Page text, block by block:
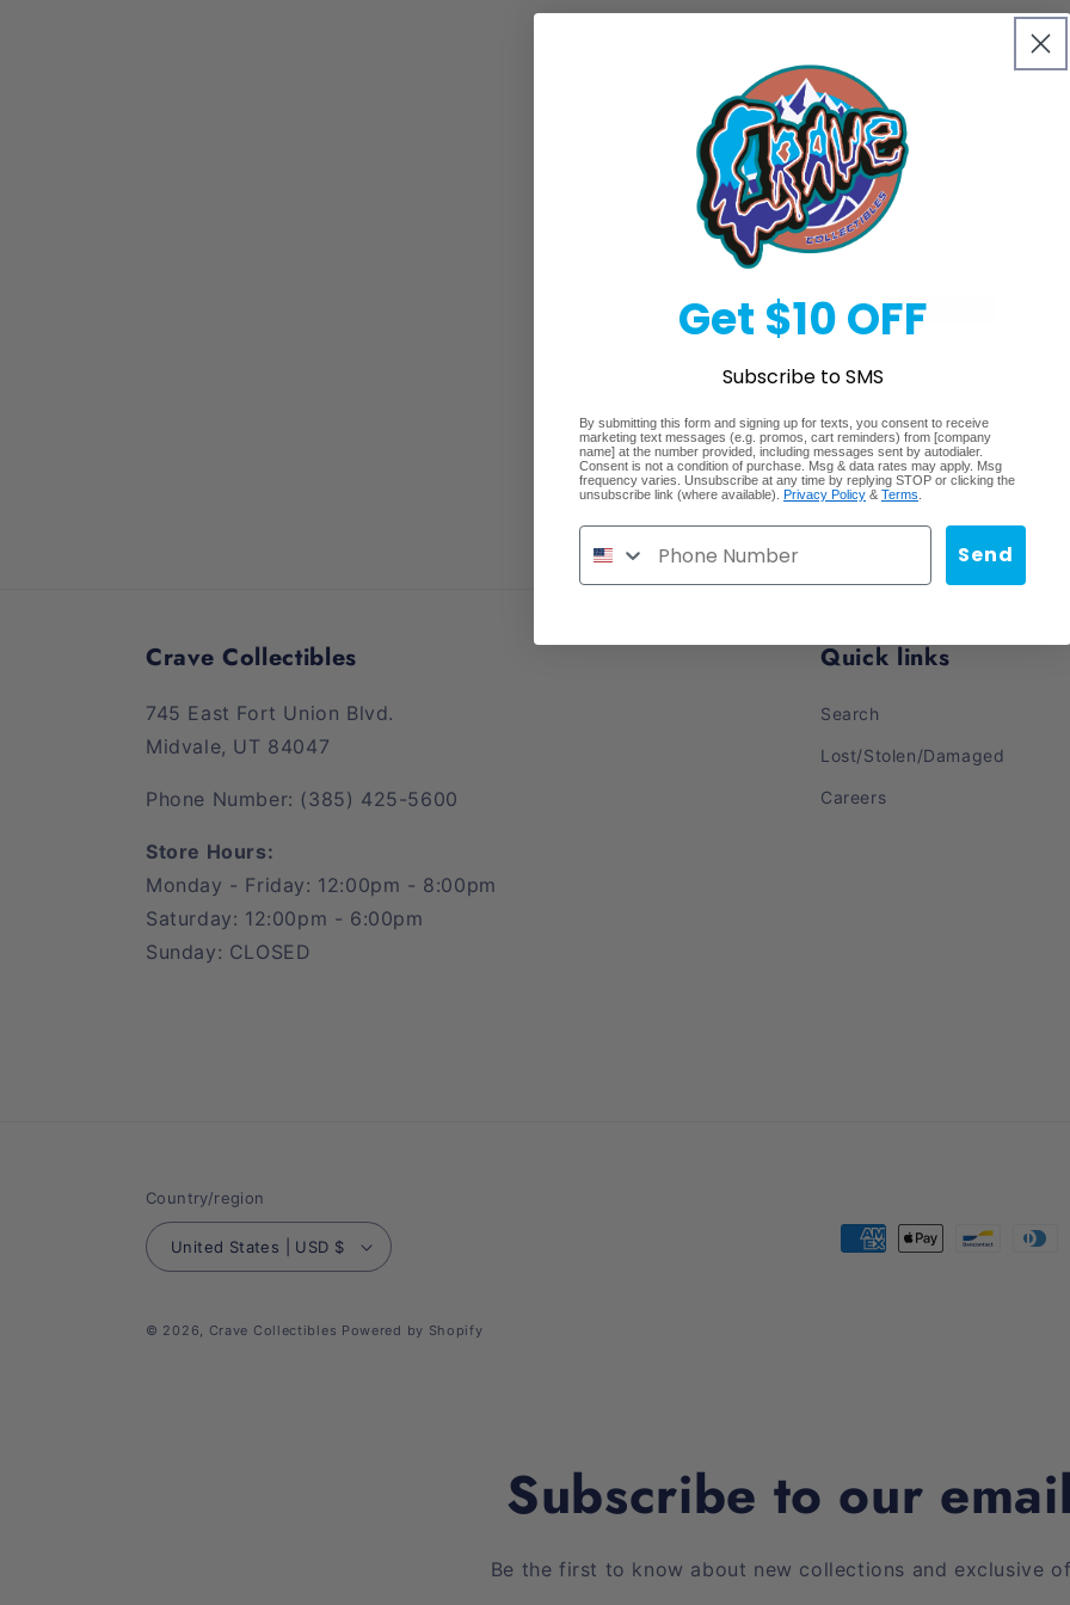
24 Packs Per Box, 8 Cards
Quantity
Decrease
quantity
for
2016/17
Soccer
Hobby
Regular
price
$279.99 Sold out
Crave Collectibles
745 East Fort Union Blvd.
Midvale, UT 84047
Phone Number: (385) 425-5600
Store Hours:
Monday - Friday: 12:00pm - 8:00pm
Saturday: 12:00pm - 6:00pm
Sunday: CLOSED
Quick links
Search
Lost/Stolen/Damaged
Careers
Country/region
United States | USD $
Payment
© 2026, Crave Collectibles Powered by Shopify
Subscribe to our
Be the first to know about new collections and exclusive
Get $10 OFF
Subscribe to SMS
By submitting this form and signing up for texts, you consent to receive
marketing text messages (e.g. promos, cart reminders) from [company
name] at the number provided, including messages sent by autodialer.
Consent is not a condition of purchase. Msg & data rates may apply. Msg
frequency varies. Unsubscribe at any time by replying STOP or clicking the
unsubscribe link (where available).
Privacy Policy & Terms
Send